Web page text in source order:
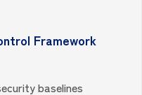
Framework
baselines